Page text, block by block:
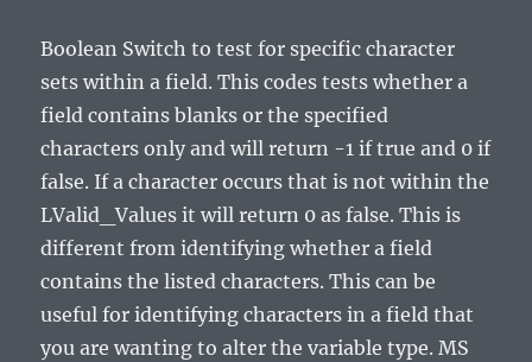
Boolean Switch to test for specific character
sets within a field. This codes tests whether a
field contains blanks or the specified
characters only and will return -1 if true and 0 if
false. If a character occurs that is not within the
LValid_Values it will return 0 as false. This is
different from identifying whether a field
contains the listed characters. This can be
useful for identifying characters in a field that
you are wanting to alter the variable type. MS